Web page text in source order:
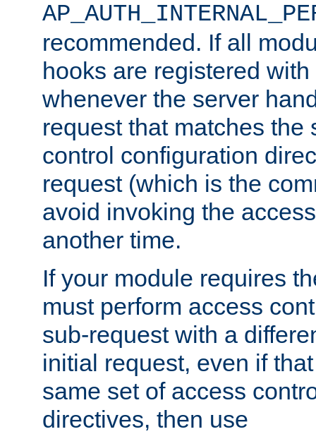
recommended. If all
hooks are registered
whenever the server
request that matches the
control configuration
request (which is the
avoid invoking the
another time.
If your module requires
must perform access
sub-request with a
initial request, even if
same set of access
directives, then use